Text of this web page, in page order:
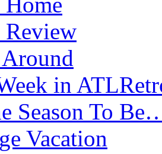
Review
in
Season To
Vacation